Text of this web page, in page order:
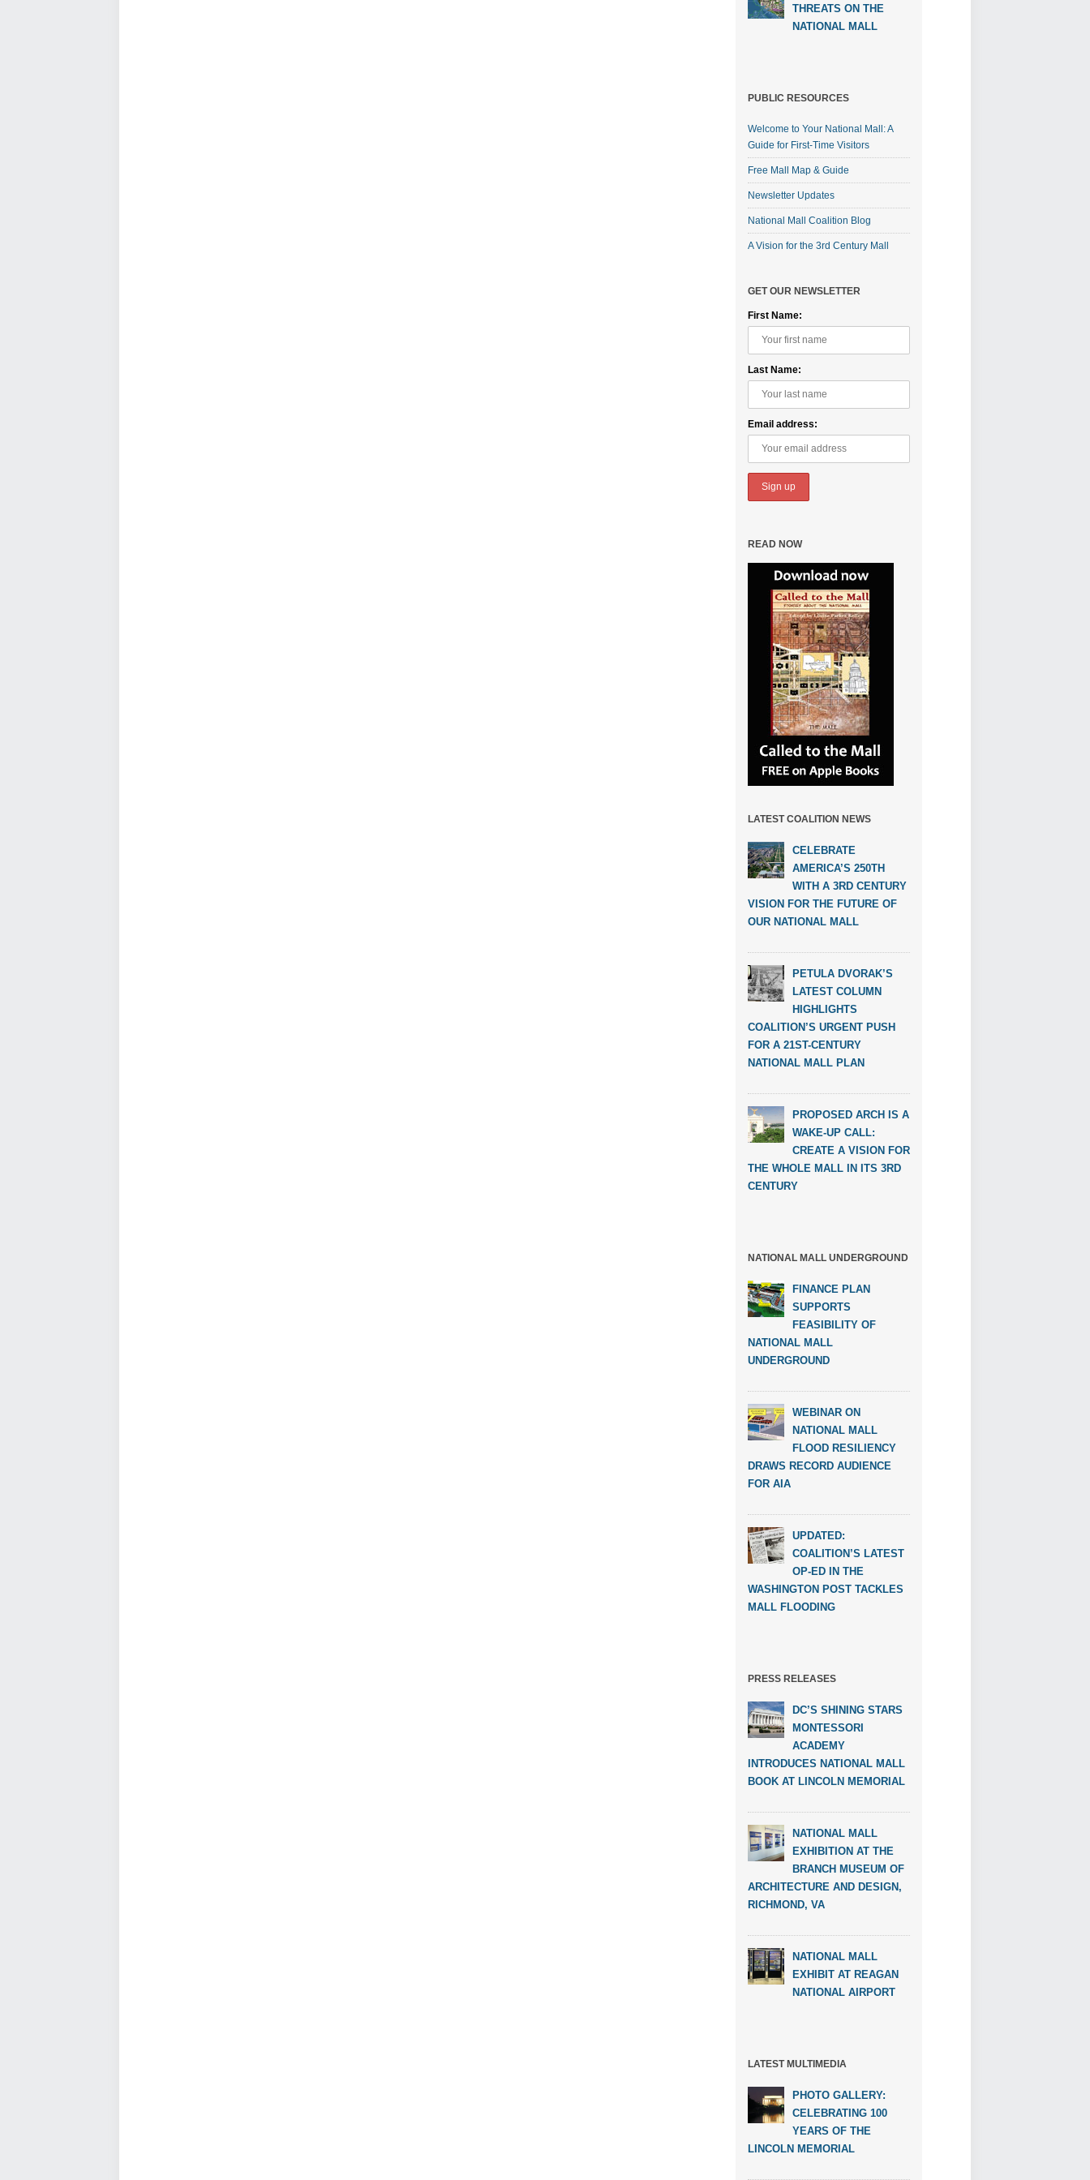
THREATS ON THE
NATIONAL MALL
PUBLIC RESOURCES
Welcome to Your National Mall: A
Guide for First-Time Visitors
Free Mall Map & Guide
Newsletter Updates
National Mall Coalition Blog
A Vision for the 3rd Century Mall
GET OUR NEWSLETTER
First Name:
Last Name:
Email address:
READ NOW
LATEST COALITION NEWS
CELEBRATE
AMERICA’S 250TH
WITH A 3RD CENTURY
VISION FOR THE FUTURE OF
OUR NATIONAL MALL
PETULA DVORAK’S
LATEST COLUMN
HIGHLIGHTS
COALITION’S URGENT PUSH
FOR A 21ST-CENTURY
NATIONAL MALL PLAN
PROPOSED ARCH IS A
WAKE-UP CALL:
CREATE A VISION FOR
THE WHOLE MALL IN ITS 3RD
CENTURY
NATIONAL MALL UNDERGROUND
FINANCE PLAN
SUPPORTS
FEASIBILITY OF
NATIONAL MALL
UNDERGROUND
WEBINAR ON
NATIONAL MALL
FLOOD RESILIENCY
DRAWS RECORD AUDIENCE
FOR AIA
UPDATED:
COALITION’S LATEST
OP-ED IN THE
WASHINGTON POST TACKLES
MALL FLOODING
PRESS RELEASES
DC’S SHINING STARS
MONTESSORI
ACADEMY
INTRODUCES NATIONAL MALL
BOOK AT LINCOLN MEMORIAL
NATIONAL MALL
EXHIBITION AT THE
BRANCH MUSEUM OF
ARCHITECTURE AND DESIGN,
RICHMOND, VA
NATIONAL MALL
EXHIBIT AT REAGAN
NATIONAL AIRPORT
LATEST MULTIMEDIA
PHOTO GALLERY:
CELEBRATING 100
YEARS OF THE
LINCOLN MEMORIAL